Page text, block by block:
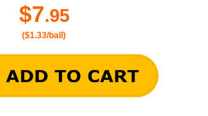
$7.95
($1.33/ball)